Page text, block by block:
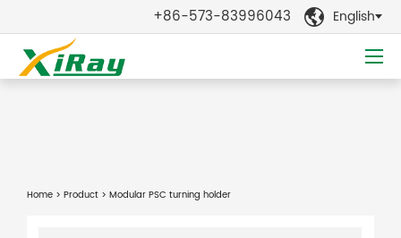
+86-573-83996043  English
Home > Product > Modular PSC turning holder